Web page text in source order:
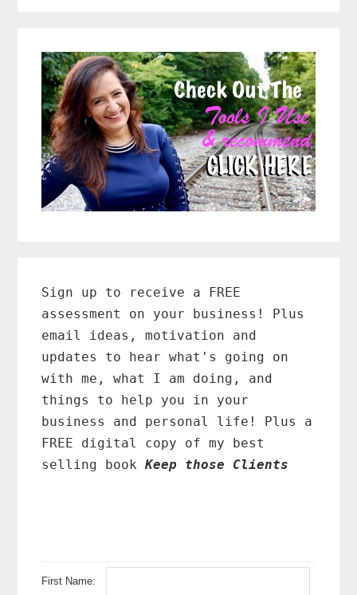
Sidebar
Sign up to receive a FREE
assessment on your business! Plus
email ideas, motivation and
updates to hear what's going on
with me, what I am doing, and
things to help you in your
business and personal life! Plus a
FREE digital copy of my best
selling bookKeep those Clients
First Name: